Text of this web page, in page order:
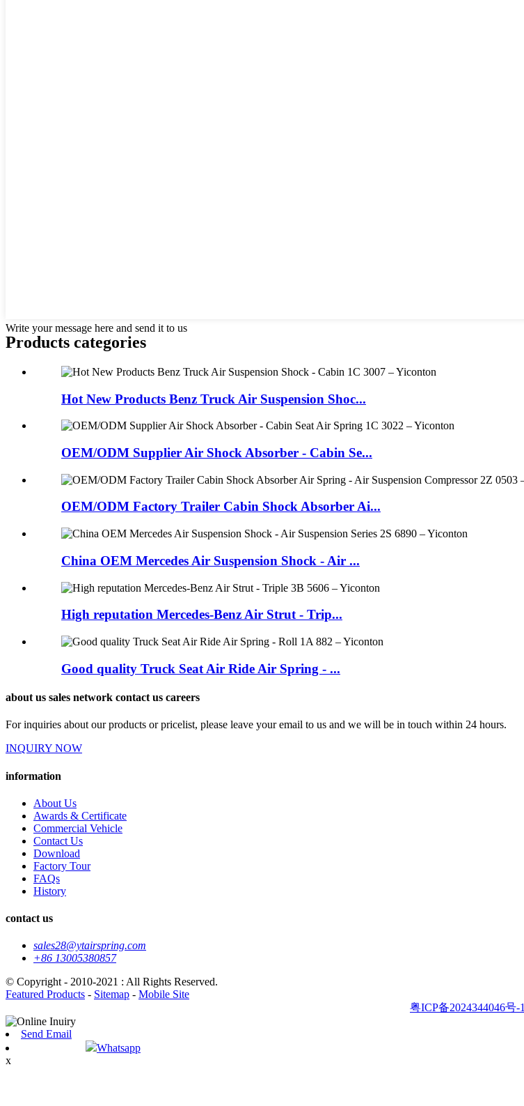
Write your message here and send it to us
Products categories
Hot New Products Benz Truck Air Suspension Shoc...
OEM/ODM Supplier Air Shock Absorber - Cabin Se...
OEM/ODM Factory Trailer Cabin Shock Absorber Ai...
China OEM Mercedes Air Suspension Shock - Air ...
High reputation Mercedes-Benz Air Strut - Trip...
Good quality Truck Seat Air Ride Air Spring - ...
about us sales network contact us careers
For inquiries about our products or pricelist, please leave your email to us and we will be in touch within 24 hours.
INQUIRY NOW
information
About Us
Awards & Certificate
Commercial Vehicle
Contact Us
Download
Factory Tour
FAQs
History
contact us
sales28@ytairspring.com
+86 13005380857
© Copyright - 2010-2021 : All Rights Reserved.
Featured Products - Sitemap - Mobile Site
粤ICP备2024344046号-1
Send Email
Whatsapp
x